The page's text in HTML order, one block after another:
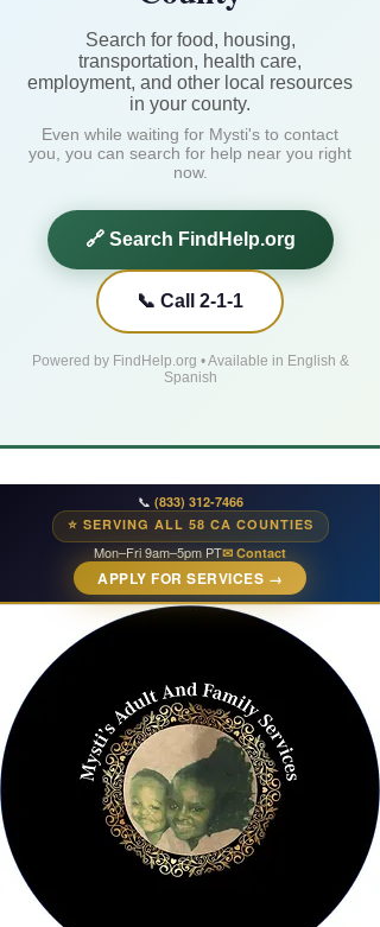
📞 (833) 312-7466
⭐ SERVING ALL 58 CA COUNTIES
Mon–Fri 9am–5pm PT✉ Contact
APPLY FOR SERVICES →
Search for food, housing,
transportation, health care,
employment, and other local resources
in your county.
Even while waiting for Mysti's to contact
you, you can search for help near you right
now.
🔗 Search FindHelp.org
📞 Call 2-1-1
Powered by FindHelp.org • Available in English &
Spanish